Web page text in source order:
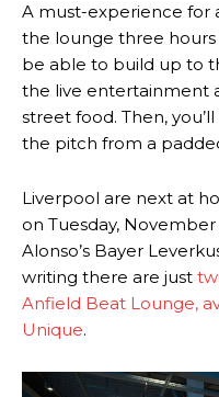
A must-experience for
the lounge three hours
be able to build up to
the live entertainment
street food. Then,
the pitch from a
Liverpool are next at
on Tuesday,
Alonso’s Bayer
writing there are just
Anfield Beat Lounge,
Unique.